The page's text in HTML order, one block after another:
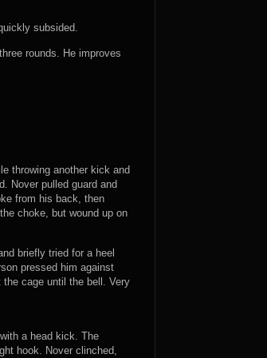
subsided.
rounds. He improves
throwing another kick and
Nover pulled guard and
from his back, then
choke, but wound up on
briefly tried for a heel
pressed him against
cage until the bell. Very
a head kick. The
hook. Nover clinched,